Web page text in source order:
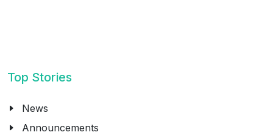
Top Stories
News
Announcements